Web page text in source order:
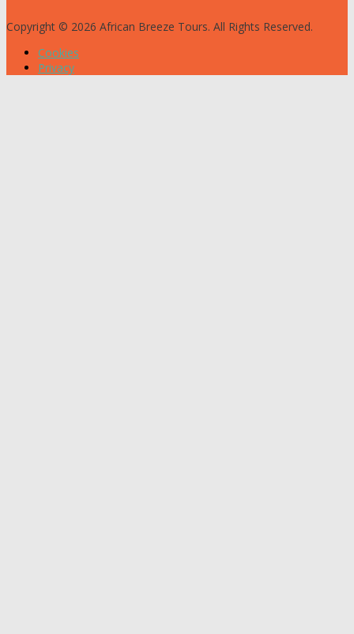
Copyright © 2026 African Breeze Tours. All Rights Reserved.
Cookies
Privacy